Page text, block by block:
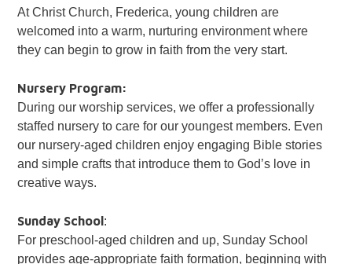
At Christ Church, Frederica, young children are
welcomed into a warm, nurturing environment where
they can begin to grow in faith from the very start.
Nursery Program:
During our worship services, we offer a professionally
staffed nursery to care for our youngest members. Even
our nursery-aged children enjoy engaging Bible stories
and simple crafts that introduce them to God’s love in
creative ways.
Sunday School:
For preschool-aged children and up, Sunday School
provides age-appropriate faith formation, beginning with